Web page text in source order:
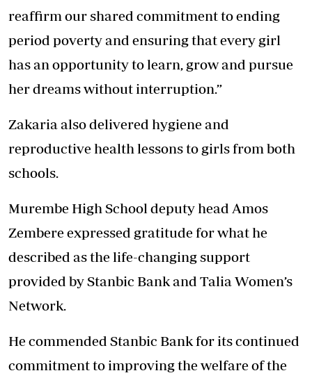
reaffirm our shared commitment to ending
period poverty and ensuring that every girl
has an opportunity to learn, grow and pursue
her dreams without interruption.”
Zakaria also delivered hygiene and
reproductive health lessons to girls from both
schools.
Murembe High School deputy head Amos
Zembere expressed gratitude for what he
described as the life-changing support
provided by Stanbic Bank and Talia Women’s
Network.
He commended Stanbic Bank for its continued
commitment to improving the welfare of the